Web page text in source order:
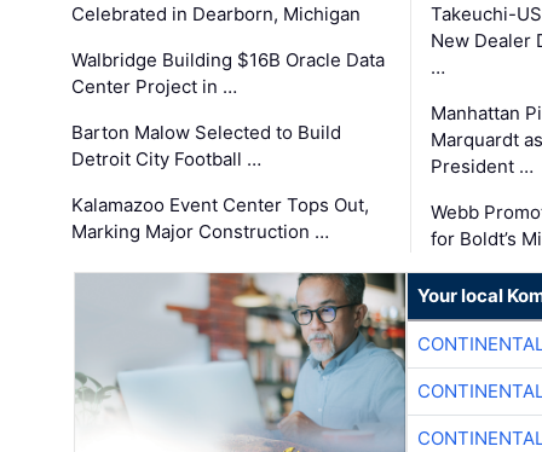
Celebrated in Dearborn, Michigan
Walbridge Building $16B Oracle Data
Center Project in …
Barton Malow Selected to Build
Detroit City Football …
Kalamazoo Event Center Tops Out,
Marking Major Construction …
Takeuchi-
New Dealer
…
Manhattan
Marquardt
President …
Webb
for Boldt’s
Your local